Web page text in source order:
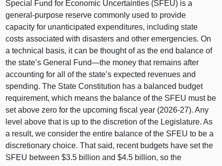
Special Fund for Economic Uncertainties (SFEU) is a
general‑purpose reserve commonly used to provide
capacity for unanticipated expenditures, including state
costs associated with disasters and other emergencies. On
a technical basis, it can be thought of as the end balance of
the state’s General
Fund—the money that remains after
accounting for all of the state’s expected revenues and
spending. The State Constitution has a balanced budget
requirement, which means the balance of the SFEU must be
set above zero for the upcoming fiscal year (2026‑27). Any
level above that is up to the discretion of the Legislature. As
a result, we consider the entire balance of the SFEU to be a
discretionary choice. That said, recent budgets have set the
SFEU between $3.5 billion and $4.5 billion, so the